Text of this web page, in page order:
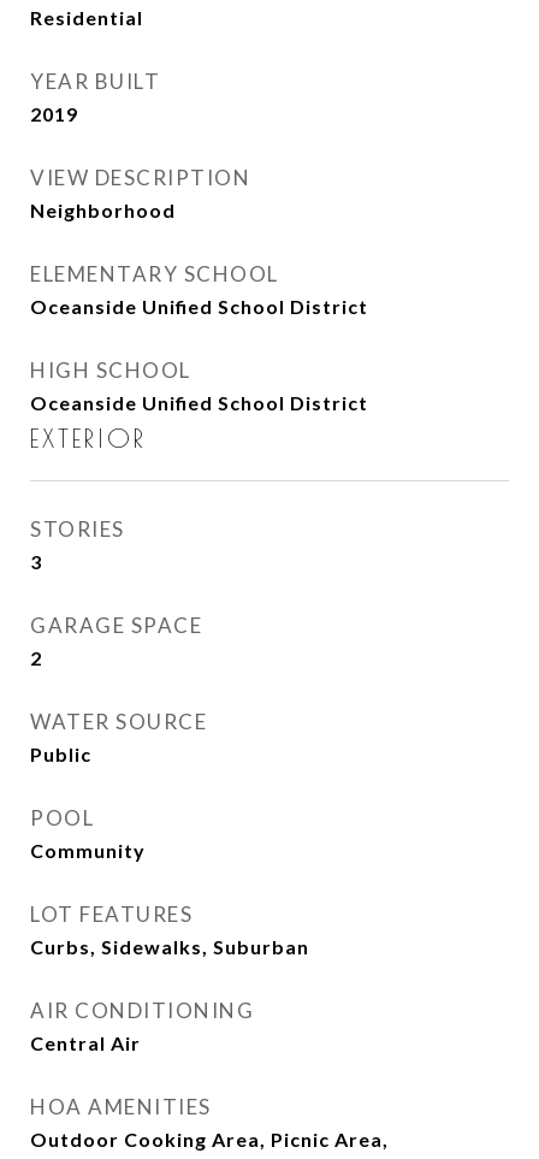
Residential
YEAR BUILT
2019
VIEW DESCRIPTION
Neighborhood
ELEMENTARY SCHOOL
Oceanside Unified School District
HIGH SCHOOL
Oceanside Unified School District
EXTERIOR
STORIES
3
GARAGE SPACE
2
WATER SOURCE
Public
POOL
Community
LOT FEATURES
Curbs, Sidewalks, Suburban
AIR CONDITIONING
Central Air
HOA AMENITIES
Outdoor Cooking Area, Picnic Area,